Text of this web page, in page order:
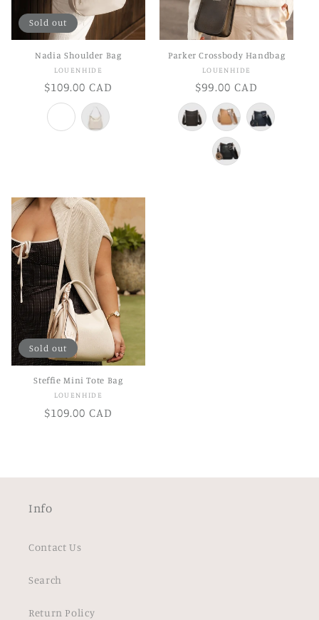
Sold out
Nadia Shoulder Bag
Vendor:
LOUENHIDE
Regular
price
$109.00 CAD
Parker Crossbody Handbag
Vendor:
LOUENHIDE
Regular
price
$99.00 CAD
Sold out
Steffie Mini Tote Bag
Vendor:
LOUENHIDE
Regular
$109.00 CAD
Info
Contact Us
Search
Return Policy